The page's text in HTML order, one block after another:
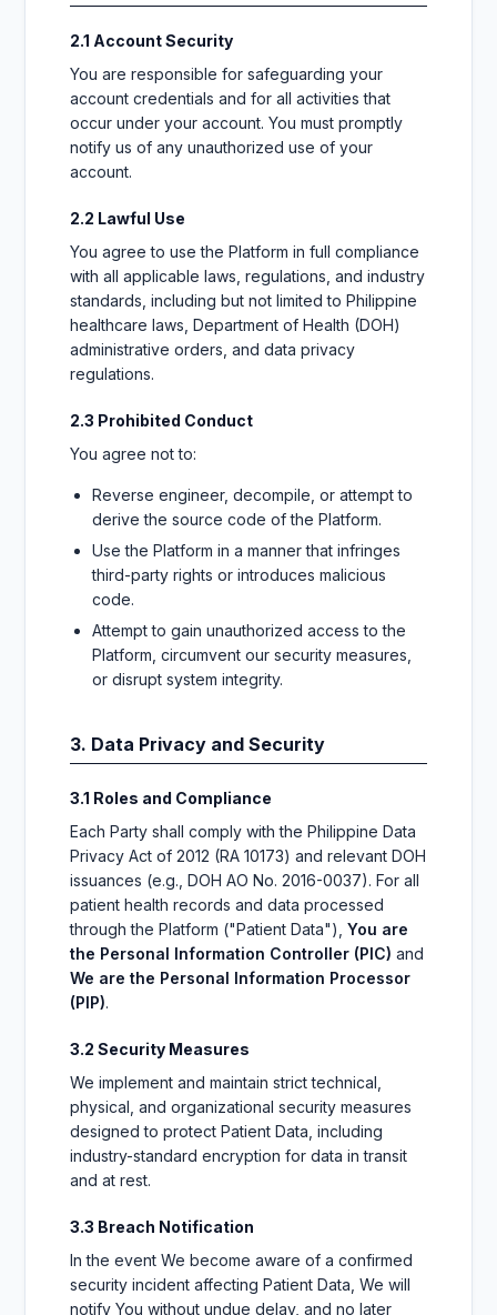
2.1 Account Security
You are responsible for safeguarding your
account credentials and for all activities that
occur under your account. You must promptly
notify us of any unauthorized use of your
account.
2.2 Lawful Use
You agree to use the Platform in full compliance
with all applicable laws, regulations, and industry
standards, including but not limited to Philippine
healthcare laws, Department of Health (DOH)
administrative orders, and data privacy
regulations.
2.3 Prohibited Conduct
You agree not to:
Reverse engineer, decompile, or attempt to
derive the source code of the Platform.
Use the Platform in a manner that infringes
third-party rights or introduces malicious
code.
Attempt to gain unauthorized access to the
Platform, circumvent our security measures,
or disrupt system integrity.
3. Data Privacy and Security
3.1 Roles and Compliance
Each Party shall comply with the Philippine Data
Privacy Act of 2012 (RA 10173) and relevant DOH
issuances (e.g., DOH AO No. 2016-0037). For all
patient health records and data processed
through the Platform ("Patient Data"),You are
the Personal Information Controller (PIC) and
We are the Personal Information Processor
(PIP).
3.2 Security Measures
We implement and maintain strict technical,
physical, and organizational security measures
designed to protect Patient Data, including
industry-standard encryption for data in transit
and at rest.
3.3 Breach Notification
In the event We become aware of a confirmed
security incident affecting Patient Data, We will
notify You without undue delay, and no later